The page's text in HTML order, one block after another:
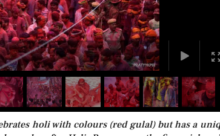
holi with colours (red gulal) but has a